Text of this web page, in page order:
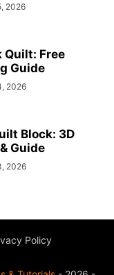
2026
Quilt: Free
Guide
2026
Block: 3D
Guide
2026
Policy